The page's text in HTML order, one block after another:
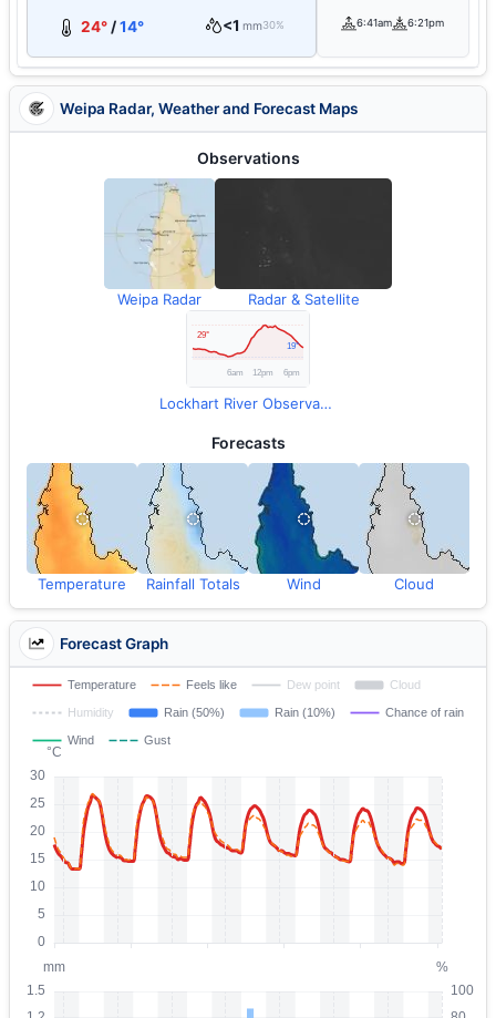
24° /14° <1 mm30% 6:41am 6:21pm
Weipa Radar, Weather and Forecast Maps
Observations
Weipa Radar Radar & Satellite
Lockhart River Observations
Forecasts
Temperature Rainfall Totals Wind Cloud
Forecast Graph